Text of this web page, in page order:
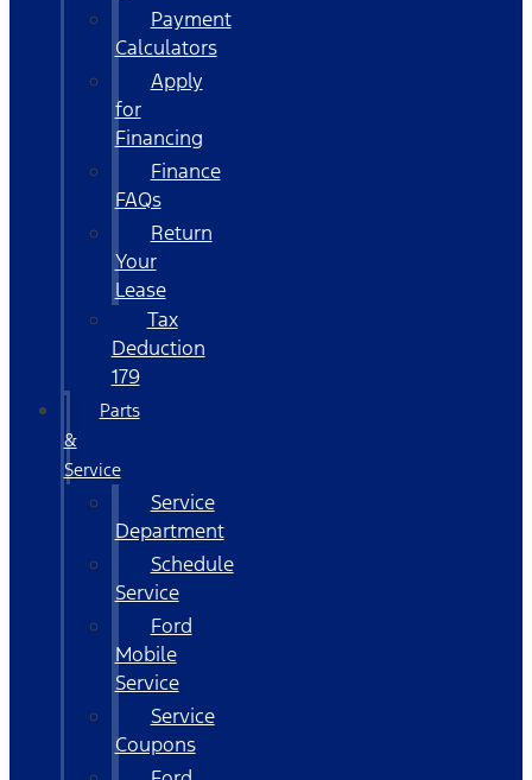
Payment
Calculators
Apply
for
Financing
Finance
FAQs
Return
Your
Lease
Tax
Deduction
179
Parts
&
Service
Service
Department
Schedule
Service
Ford
Mobile
Service
Service
Coupons